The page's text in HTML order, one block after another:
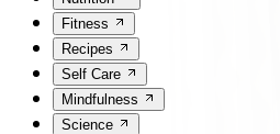
Fitness
Recipes
Self Care
Mindfulness
Science